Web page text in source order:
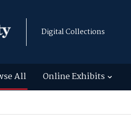
Digital Collections
All Online Exhibits